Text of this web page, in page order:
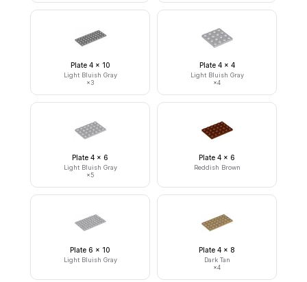
Plate 4 x 10
Light Bluish Gray
×3
Plate 4 x 4
Light Bluish Gray
×4
Plate 4 x 6
Light Bluish Gray
×5
Plate 4 x 6
Reddish Brown
Plate 6 x 10
Light Bluish Gray
Plate 4 x 8
Dark Tan
×4